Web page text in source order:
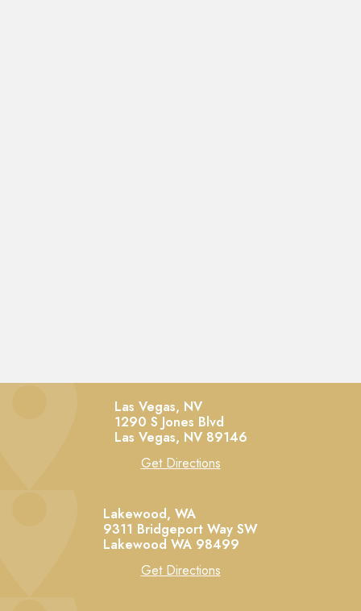
Las Vegas, NV
1290 S Jones Blvd
Las Vegas, NV 89146
Get Directions
Lakewood, WA
9311 Bridgeport Way SW
Lakewood WA 98499
Get Directions